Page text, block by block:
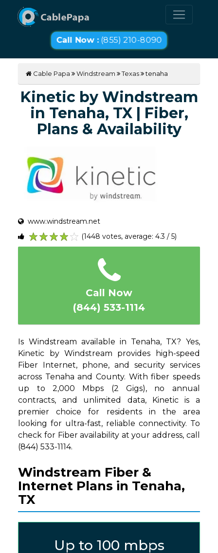
Call Now : (855) 210-8090
Cable Papa Windstream Texas tenaha
Kinetic by Windstream
in Tenaha, TX | Fiber,
Plans & Availability
www.windstream.net
5
4
3
2
1
(1448 votes, average: 4.3 / 5)
Call Now
(844) 533-1114
Is Windstream available in Tenaha, TX? Yes,
Kinetic by Windstream provides high-speed
Fiber Internet, phone, and security services
across Tenaha and County. With fiber speeds
up to 2,000 Mbps (2 Gigs), no annual
contracts, and unlimited data, Kinetic is a
premier choice for residents in the area
looking for ultra-fast, reliable connectivity. To
check for Fiber availability at your address, call
(844) 533-1114.
Windstream Fiber &
Internet Plans in Tenaha,
TX
Up to 100 mbps